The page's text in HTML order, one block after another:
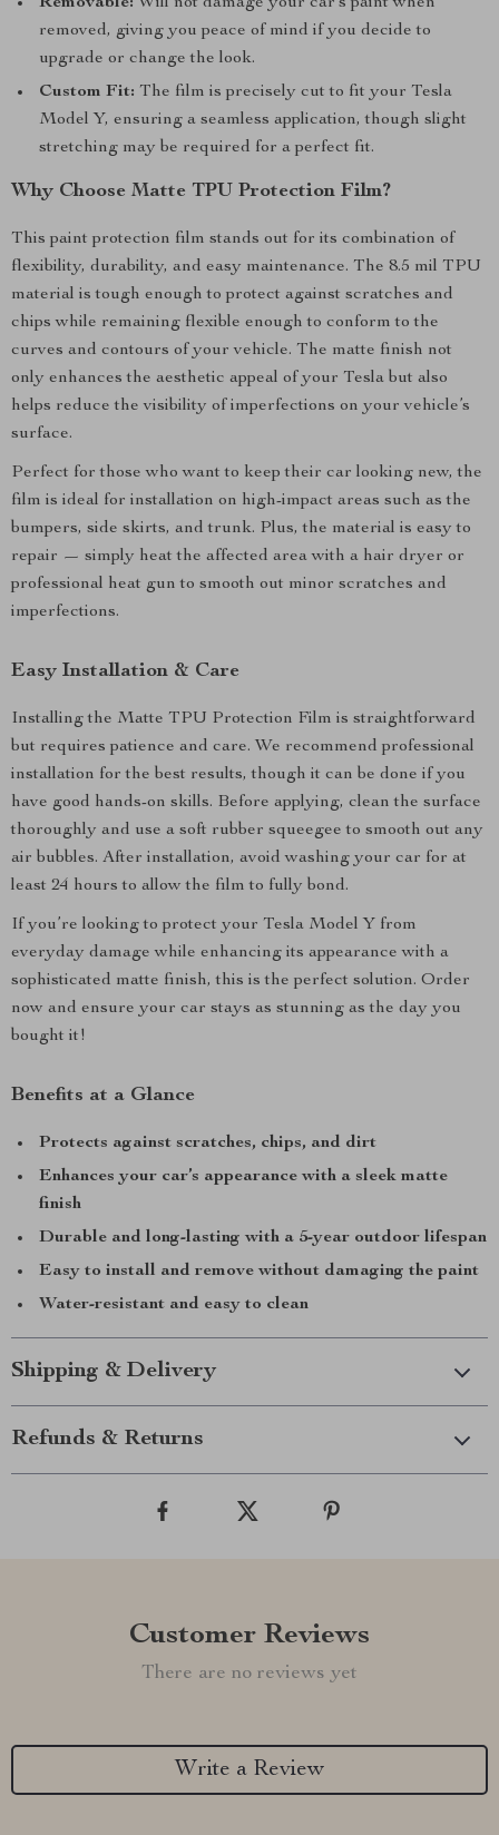
removed, giving you peace of mind if you decide to
upgrade or change the look.
Custom Fit: The film is precisely cut to fit your Tesla
Model Y, ensuring a seamless application, though slight
stretching may be required for a perfect fit.
Why Choose Matte TPU Protection Film?
This paint protection film stands out for its combination of
flexibility, durability, and easy maintenance. The 8.5 mil TPU
material is tough enough to protect against scratches and
chips while remaining flexible enough to conform to the
curves and contours of your vehicle. The matte finish not
only enhances the aesthetic appeal of your Tesla but also
helps reduce the visibility of imperfections on your vehicle’s
surface.
Perfect for those who want to keep their car looking new, the
film is ideal for installation on high-impact areas such as the
bumpers, side skirts, and trunk. Plus, the material is easy to
repair — simply heat the affected area with a hair dryer or
professional heat gun to smooth out minor scratches and
imperfections.
Easy Installation & Care
Installing the Matte TPU Protection Film is straightforward
but requires patience and care. We recommend professional
installation for the best results, though it can be done if you
have good hands-on skills. Before applying, clean the surface
thoroughly and use a soft rubber squeegee to smooth out any
air bubbles. After installation, avoid washing your car for at
least 24 hours to allow the film to fully bond.
If you’re looking to protect your Tesla Model Y from
everyday damage while enhancing its appearance with a
sophisticated matte finish, this is the perfect solution. Order
now and ensure your car stays as stunning as the day you
bought it!
Benefits at a Glance
Protects against scratches, chips, and dirt
Enhances your car’s appearance with a sleek matte
finish
Durable and long-lasting with a 5-year outdoor lifespan
Easy to install and remove without damaging the paint
Water-resistant and easy to clean
Shipping & Delivery
Refunds & Returns
Customer Reviews
There are no reviews yet
Write a Review